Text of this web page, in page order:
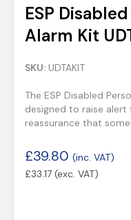
ESP
Alarm Kit
SKU: UDTAKIT
The ESP Disabled
designed to raise
reassurance that
£39.80 (inc. VAT)
£33.17 (exc. VAT)